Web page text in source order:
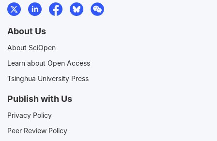
About Us
About SciOpen
Learn about Open Access
Tsinghua University Press
Publish with Us
Privacy Policy
Peer Review Policy